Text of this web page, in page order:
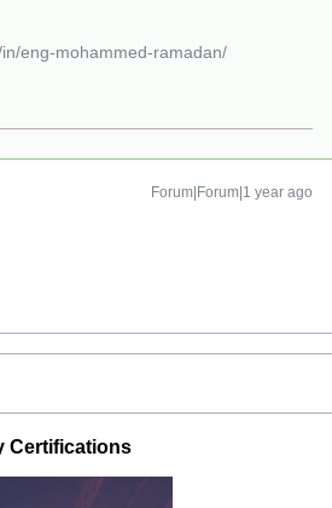
eng-mohammed-ramadan/
Forum|Forum|1 year ago
Certifications